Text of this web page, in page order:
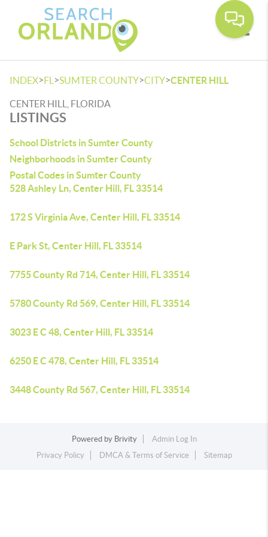
INDEX>FL >SUMTER COUNTY>CITY>CENTER HILL
CENTER HILL, FLORIDA
LISTINGS
School Districts in Sumter County
Neighborhoods in Sumter County
Postal Codes in Sumter County
528 Ashley Ln, Center Hill, FL 33514
172 S Virginia Ave, Center Hill, FL 33514
E Park St, Center Hill, FL 33514
7755 County Rd 714, Center Hill, FL 33514
5780 County Rd 569, Center Hill, FL 33514
3023 E C 48, Center Hill, FL 33514
6250 E C 478, Center Hill, FL 33514
3448 County Rd 567, Center Hill, FL 33514
Powered by Brivity
Admin Log In
Privacy Policy
DMCA & Terms of Service Sitemap